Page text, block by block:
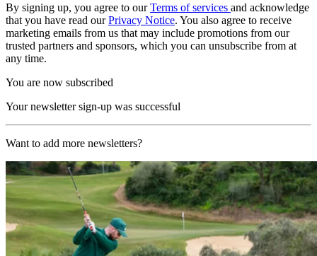
By signing up, you agree to ourTerms of services and acknowledge
that you have read ourPrivacy Notice. You also agree to receive
marketing emails from us that may include promotions from our
trusted partners and sponsors, which you can unsubscribe from at
any time.
You are now subscribed
Your newsletter sign-up was successful
Want to add more newsletters?